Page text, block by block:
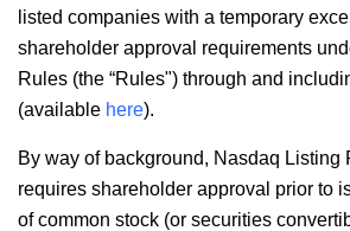
listed companies with a temporary
shareholder approval requirements
Rules (the “Rules") through and
(available here).
By way of background, Nasdaq Listing
requires shareholder approval prior to
of common stock (or securities